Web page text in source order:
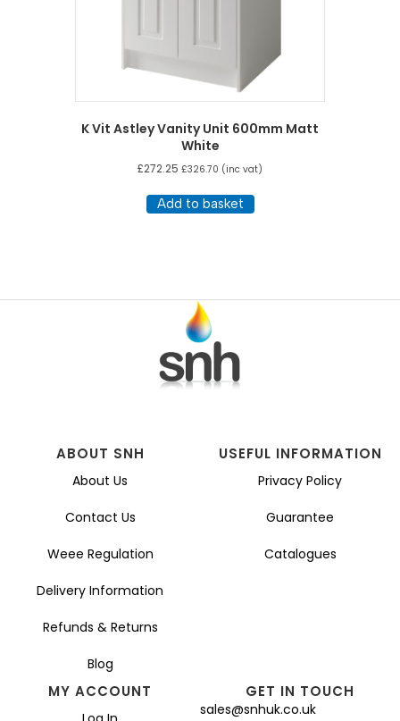
K Vit Astley Vanity Unit 600mm Matt
White
£272.25 £326.70 (inc vat)
Add to basket
ABOUT SNH
About Us
Contact Us
Weee Regulation
Delivery Information
Refunds & Returns
Blog
USEFUL INFORMATION
Privacy Policy
Guarantee
Catalogues
MY ACCOUNT GET IN TOUCH
sales@snhuk.co.uk